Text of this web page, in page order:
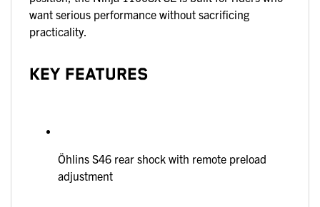
want serious performance without sacrificing
practicality.
KEY FEATURES
Öhlins S46 rear shock with remote preload
adjustment